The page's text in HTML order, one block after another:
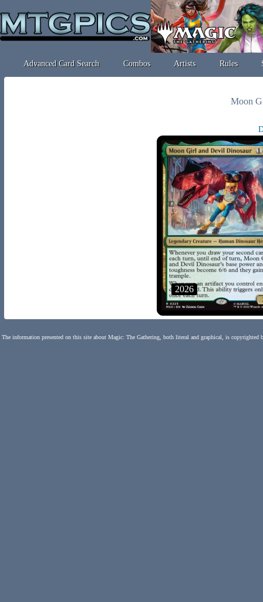
Advanced Card Search Combos Artists Rules
Moon
2026
The information presented on this site about Magic: The Gathering, both literal and graphical, is